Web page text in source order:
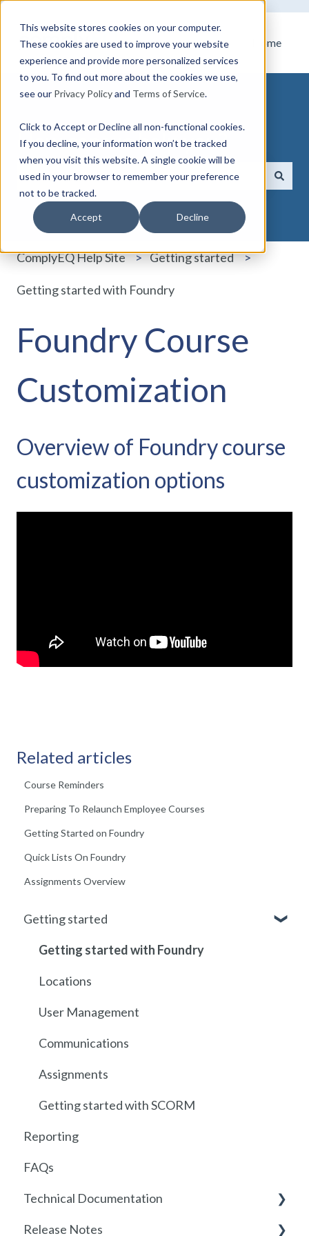
This website stores cookies on your computer.
These cookies are used to improve your website
experience and provide more personalized services
to you. To find out more about the cookies we use,
see our Privacy Policyand Terms of Service.
Click to Accept or Decline all non-functional cookies.
If you decline, your information won’t be tracked
when you visit this website. A single cookie will be
used in your browser to remember your preference
not to be tracked.
Accept Decline
Home
How can we help you?
There are no suggestions because the search field
ComplyEQ Help Site Getting started
Getting started with Foundry
Foundry Course
Customization
Overview of Foundry course
customization options
Related articles
Course Reminders
Preparing To Relaunch Employee Courses
Getting Started on Foundry
Quick Lists On Foundry
Assignments Overview
Getting started
Getting started with Foundry
Locations
User Management
Communications
Assignments
Getting started with SCORM
Reporting
FAQs
Technical Documentation
SSO
Release Notes